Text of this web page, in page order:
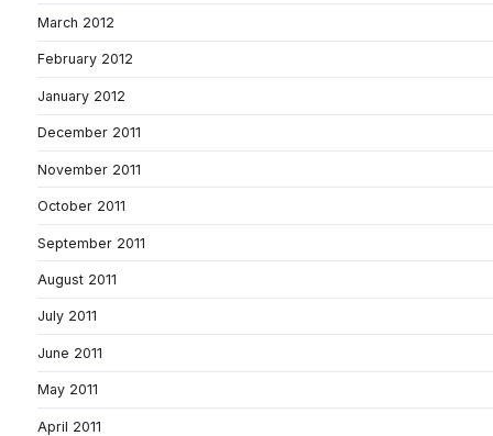
March 2012
February 2012
January 2012
December 2011
November 2011
October 2011
September 2011
August 2011
July 2011
June 2011
May 2011
April 2011